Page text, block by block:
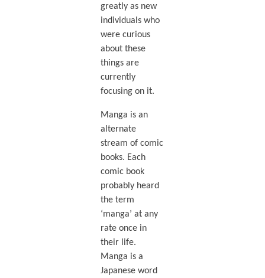
greatly as new
individuals who
were curious
about these
things are
currently
focusing on it.
Manga is an
alternate
stream of comic
books. Each
comic book
probably heard
the term
‘manga’ at any
rate once in
their life.
Manga is a
Japanese word